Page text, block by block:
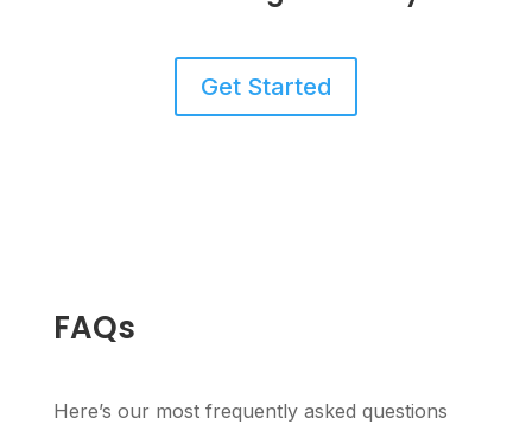
Get Started
FAQs
Here’s our most frequently asked questions